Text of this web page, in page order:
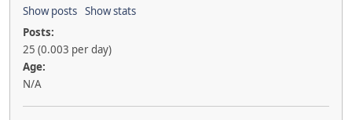
Show posts Show stats
Posts:
25 (0.003 per day)
Age:
N/A